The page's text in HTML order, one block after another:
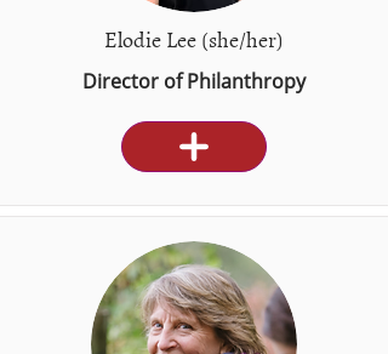
Elodie Lee (she/her)
Director of Philanthropy